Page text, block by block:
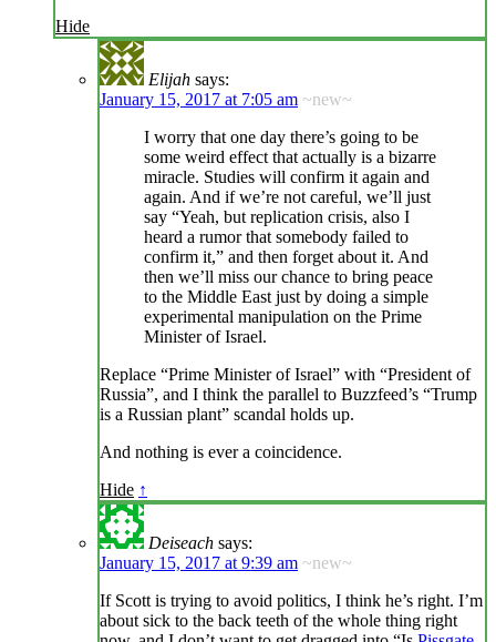
Hide
Elijah says:
January 15, 2017 at 7:05 am ~new~
I worry that one day there’s going to be
some weird effect that actually is a bizarre
miracle. Studies will confirm it again and
again. And if we’re not careful, we’ll just
say “Yeah, but replication crisis, also I
heard a rumor that somebody failed to
confirm it,” and then forget about it. And
then we’ll miss our chance to bring peace
to the Middle East just by doing a simple
experimental manipulation on the Prime
Minister of Israel.
Replace “Prime Minister of Israel” with “President of
Russia”, and I think the parallel to Buzzfeed’s “Trump
is a Russian plant” scandal holds up.
And nothing is ever a coincidence.
Hide ↑
Deiseach says:
January 15, 2017 at 9:39 am ~new~
If Scott is trying to avoid politics, I think he’s right. I’m
about sick to the back teeth of the whole thing right